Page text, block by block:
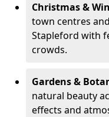
Christmas &
town centres
Stapleford with
crowds.
Gardens &
natural beauty
effects and